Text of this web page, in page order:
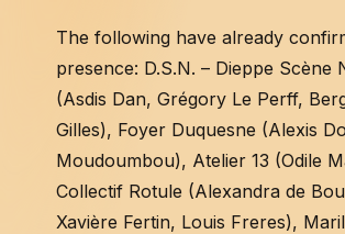
The following have already
presence: D.S.N. – Dieppe Scène
(Asdis Dan, Grégory Le Perff,
Gilles), Foyer Duquesne (Alexis
Moudoumbou), Atelier 13 (Odile
Collectif Rotule (Alexandra de
Xavière Fertin, Louis Freres),